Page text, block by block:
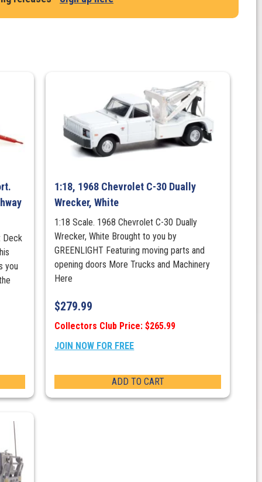
Deck
you
1:18, 1968 Chevrolet C-30 Dually
Wrecker, White
1:18 Scale. 1968 Chevrolet C-30 Dually
Wrecker, White Brought to you by
GREENLIGHT Featuring moving parts and
opening doors More Trucks and Machinery
Here
$279.99
Collectors Club Price: $265.99
JOIN NOW FOR FREE
ADD TO CART